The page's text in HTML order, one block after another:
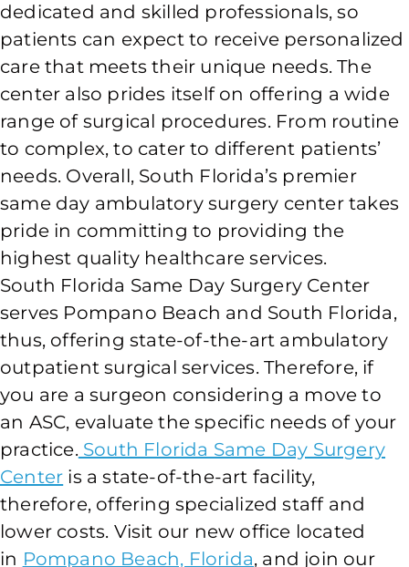
dedicated and skilled professionals, so
patients can expect to receive personalized
care that meets their unique needs. The
center also prides itself on offering a wide
range of surgical procedures. From routine
to complex, to cater to different patients’
needs. Overall, South Florida’s premier
same day ambulatory surgery center takes
pride in committing to providing the
highest quality healthcare services.
South Florida Same Day Surgery Center
serves Pompano Beach and South Florida,
thus, offering state-of-the-art ambulatory
outpatient surgical services. Therefore, if
you are a surgeon considering a move to
an ASC, evaluate the specific needs of your
practice. South Florida Same Day Surgery
Center is a state-of-the-art facility,
therefore, offering specialized staff and
lower costs. Visit our new office located
in Pompano Beach, Florida, and join our